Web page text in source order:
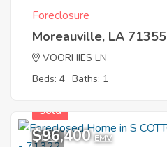
Foreclosure
Moreauville, LA 71355
VOORHIES LN
Beds: 4 Baths: 1
1
Sold
$96,400 EMV